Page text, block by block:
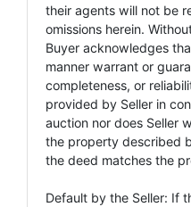
their agents will not be
omissions herein.
Buyer acknowledges
manner warrant or
completeness, or
provided by Seller in
auction nor does Seller
the property described
the deed matches the
Default by the Seller: If